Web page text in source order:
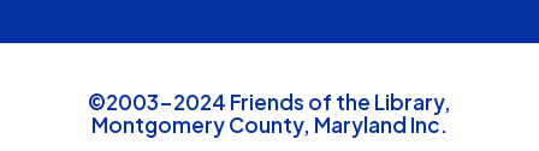
©2003-2024 Friends of the Library,
Montgomery County, Maryland Inc.